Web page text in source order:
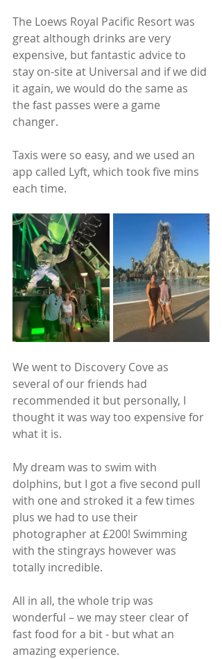
The Loews Royal Pacific Resort was
great although drinks are very
expensive, but fantastic advice to
stay on-site at Universal and if we did
it again, we would do the same as
the fast passes were a game
changer.
Taxis were so easy, and we used an
app called Lyft, which took five mins
each time.
We went to Discovery Cove as
several of our friends had
recommended it but personally, I
thought it was way too expensive for
what it is.
My dream was to swim with
dolphins, but I got a five second pull
with one and stroked it a few times
plus we had to use their
photographer at £200! Swimming
with the stingrays however was
totally incredible.
All in all, the whole trip was
wonderful – we may steer clear of
fast food for a bit - but what an
amazing experience.